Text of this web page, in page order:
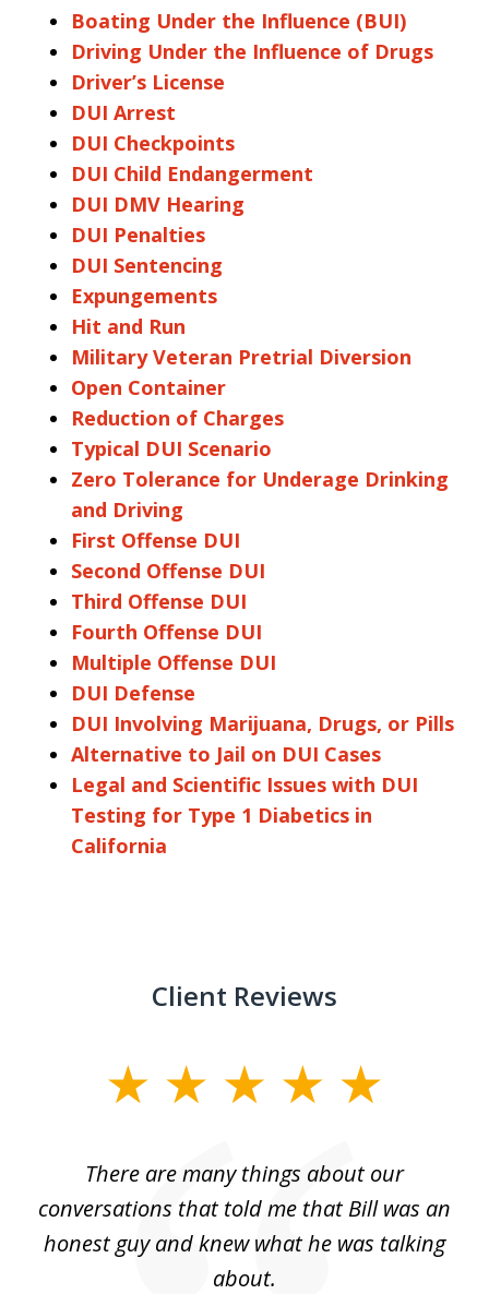
Boating Under the Influence (BUI)
Driving Under the Influence of Drugs
Driver’s License
DUI Arrest
DUI Checkpoints
DUI Child Endangerment
DUI DMV Hearing
DUI Penalties
DUI Sentencing
Expungements
Hit and Run
Military Veteran Pretrial Diversion
Open Container
Reduction of Charges
Typical DUI Scenario
Zero Tolerance for Underage Drinking
and Driving
First Offense DUI
Second Offense DUI
Third Offense DUI
Fourth Offense DUI
Multiple Offense DUI
DUI Defense
DUI Involving Marijuana, Drugs, or Pills
Alternative to Jail on DUI Cases
Legal and Scientific Issues with DUI
Testing for Type 1 Diabetics in
California
Client Reviews
There are many things about our
conversations that told me that Bill was an
honest guy and knew what he was talking
about.